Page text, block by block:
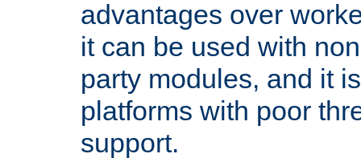
advantages over
it can be used with
party modules, and it
platforms with poor
support.